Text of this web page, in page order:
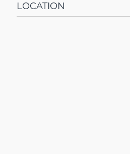
LOCATION